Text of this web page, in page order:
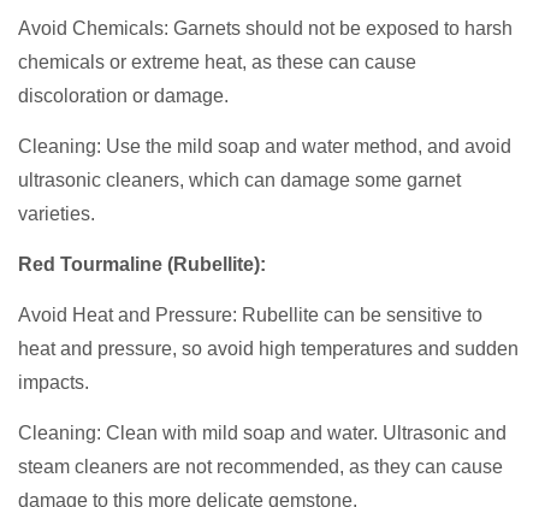
Avoid Chemicals: Garnets should not be exposed to harsh
chemicals or extreme heat, as these can cause
discoloration or damage.
Cleaning: Use the mild soap and water method, and avoid
ultrasonic cleaners, which can damage some garnet
varieties.
Red Tourmaline (Rubellite):
Avoid Heat and Pressure: Rubellite can be sensitive to
heat and pressure, so avoid high temperatures and sudden
impacts.
Cleaning: Clean with mild soap and water. Ultrasonic and
steam cleaners are not recommended, as they can cause
damage to this more delicate gemstone.